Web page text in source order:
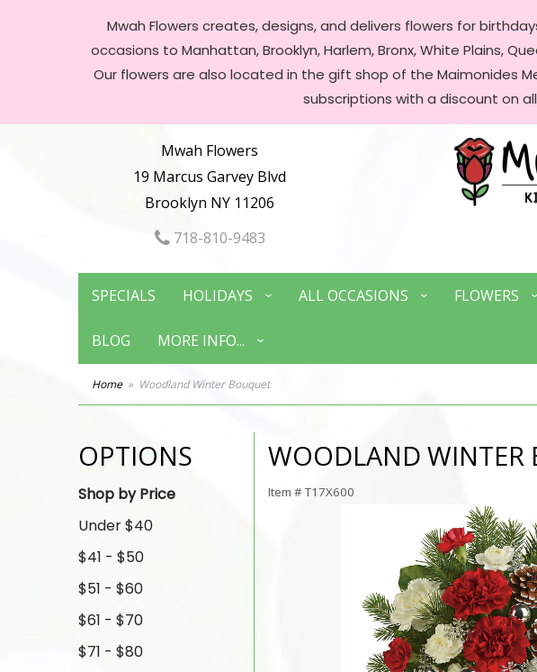
Mwah Flowers creates, designs, and delivers flowers for
occasions to Manhattan, Brooklyn, Harlem, Bronx, White Plains,
Our flowers are also located in the gift shop of the Maimonides
subscriptions with a discount on
Mwah Flowers
19 Marcus Garvey Blvd
Brooklyn NY 11206
718-810-9483
SPECIALS HOLIDAYS ALL OCCASIONS FLOWERS
BLOG MORE INFO...
Home Woodland Winter Bouquet
OPTIONS
Shop by Price
Under $40
$41 - $50
$51 - $60
$61 - $70
$71 - $80
WOODLAND WINTER
Item #T17X600